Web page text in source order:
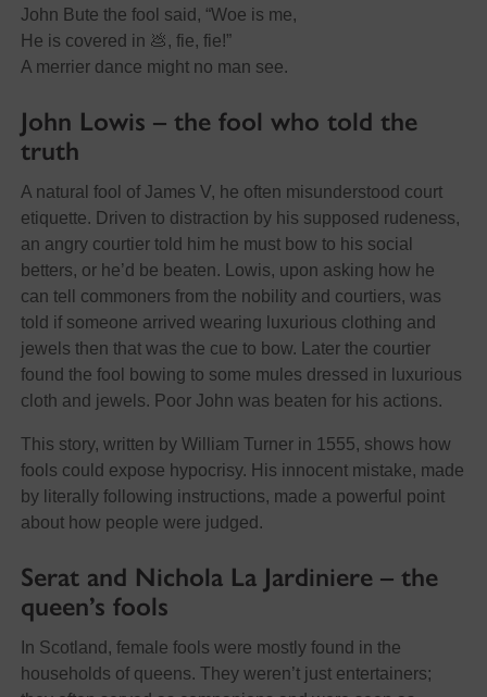
John Bute the fool said, “Woe is me,
He is covered in 💩, fie, fie!”
A merrier dance might no man see.
John Lowis – the fool who told the
truth
A natural fool of James V, he often misunderstood court
etiquette. Driven to distraction by his supposed rudeness,
an angry courtier told him he must bow to his social
betters, or he’d be beaten. Lowis, upon asking how he
can tell commoners from the nobility and courtiers, was
told if someone arrived wearing luxurious clothing and
jewels then that was the cue to bow. Later the courtier
found the fool bowing to some mules dressed in luxurious
cloth and jewels. Poor John was beaten for his actions.
This story, written by William Turner in 1555, shows how
fools could expose hypocrisy. His innocent mistake, made
by literally following instructions, made a powerful point
about how people were judged.
Serat and Nichola La Jardiniere – the
queen’s fools
In Scotland, female fools were mostly found in the
households of queens. They weren’t just entertainers;